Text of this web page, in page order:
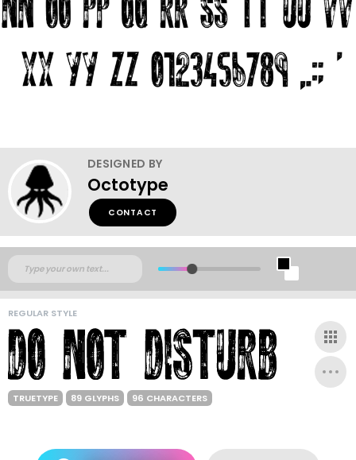
DESIGNED BY
Octotype
CONTACT
REGULAR STYLE
TRUETYPE 89 GLYPHS 96 CHARACTERS